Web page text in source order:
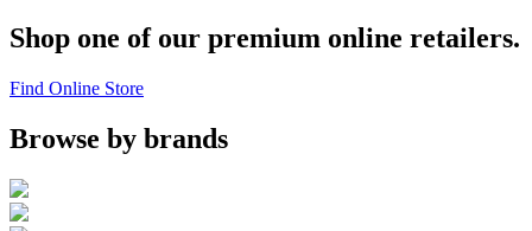
Shop one of our premium online retailers.
Find Online Store
Browse by brands